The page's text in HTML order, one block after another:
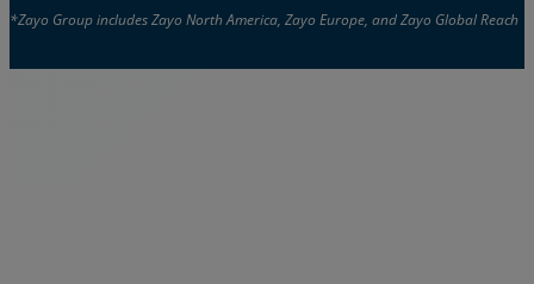
*Zayo Group includes Zayo North America, Zayo Europe, and Zayo Global Reach